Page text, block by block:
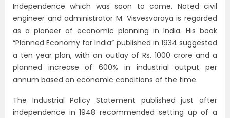
Independence which was soon to come. Noted civil
engineer and administrator M. Visvesvaraya is regarded
as a pioneer of economic planning in India. His book
“Planned Economy for India” published in 1934 suggested
a ten year plan, with an outlay of Rs. 1000 crore and a
planned increase of 600% in industrial output per
annum based on economic conditions of the time.
The Industrial Policy Statement published just after
independence in 1948 recommended setting up of a